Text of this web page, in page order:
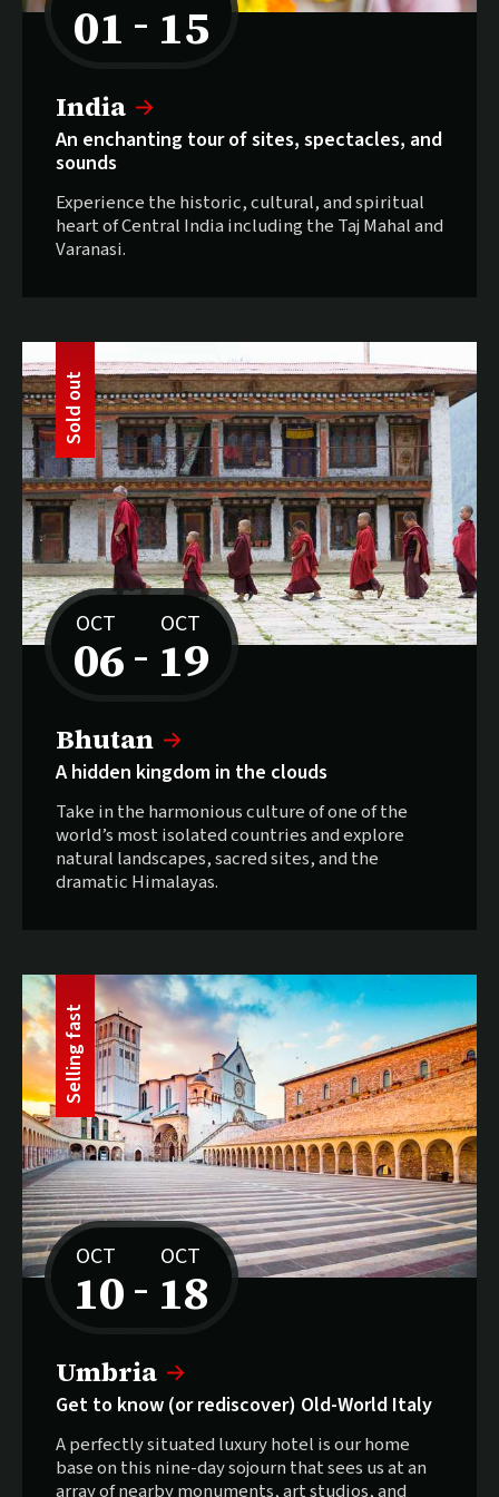
01 –
to 15
Selling fast:
India
An enchanting tour of sites, spectacles, and
sounds
Experience the historic, cultural, and spiritual
heart of Central India including the Taj Mahal and
Varanasi.
OCT
06 –
to
OCT
19
Sold out:
Bhutan
S
o
l
d
o
u
t
A hidden kingdom in the clouds
Take in the harmonious culture of one of the
world’s most isolated countries and explore
natural landscapes, sacred sites, and the
dramatic Himalayas.
OCT
10 –
to
OCT
18
Selling fast:
Umbria
S
e
l
l
i
n
g
f
a
s
t
Get to know (or rediscover) Old-World Italy
A perfectly situated luxury hotel is our home
base on this nine-day sojourn that sees us at an